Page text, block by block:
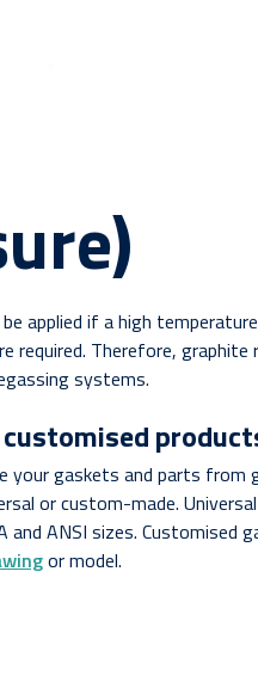
applied if a high
required. Therefore,
systems.
your gaskets and parts from
or custom-made.
and ANSI sizes. Customised
or model.